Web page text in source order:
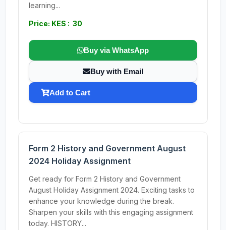
learning...
Price: KES : 30
Buy via WhatsApp
Buy with Email
Add to Cart
Form 2 History and Government August
2024 Holiday Assignment
Get ready for Form 2 History and Government
August Holiday Assignment 2024. Exciting tasks to
enhance your knowledge during the break.
Sharpen your skills with this engaging assignment
today. HISTORY...